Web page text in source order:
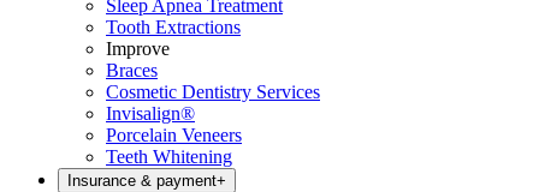
Sleep Apnea Treatment
Tooth Extractions
Improve
Braces
Cosmetic Dentistry Services
Invisalign®
Porcelain Veneers
Teeth Whitening
Insurance & payment+